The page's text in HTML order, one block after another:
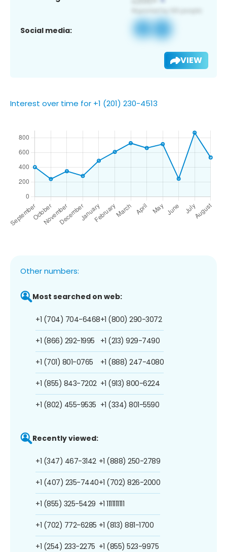
Social media:
VIEW
Interest over time for +1 (201) 230-4513
Other numbers:
Most searched on web:
+1 (704) 704-6468
+1 (866) 292-1995
+1 (701) 801-0765
+1 (855) 843-7202
+1 (802) 455-9535
+1 (800) 290-3072
+1 (213) 929-7490
+1 (888) 247-4080
+1 (913) 800-6224
+1 (334) 801-5590
Recently viewed:
+1 (347) 467-3142
+1 (407) 235-7440
+1 (855) 325-5429
+1 (702) 772-6285
+1 (254) 233-2275
+1 (888) 250-2789
+1 (702) 826-2000
+1 1111111111
+1 (813) 881-1700
+1 (855) 523-9975